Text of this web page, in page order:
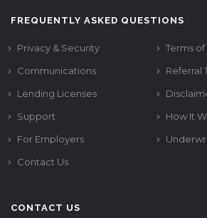
FREQUENTLY ASKED QUESTIONS
Privacy & Security
Terms
Communications
Referral
Lending Licenses
Support
How It
For Employers
Contact Us
CONTACT US